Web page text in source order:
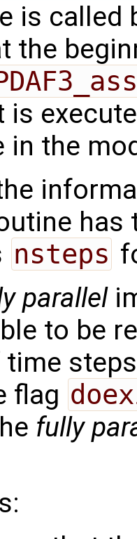
is called
the
is
in the
nsteps
parallel
to be
time
flag
fully